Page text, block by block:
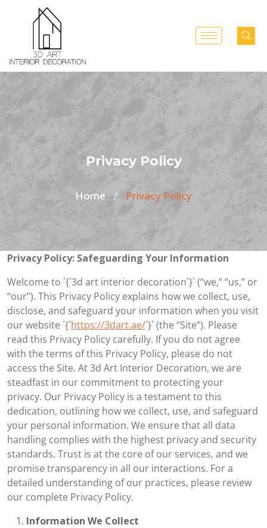
Privacy Policy
Home / Privacy Policy
Privacy Policy: Safeguarding Your Information
Welcome to `{`3d art interior decoration`}` (“we,” “us,” or
“our”). This Privacy Policy explains how we collect, use,
disclose, and safeguard your information when you visit
our website `{`https://3dart.ae/`}` (the “Site”). Please
read this Privacy Policy carefully. If you do not agree
with the terms of this Privacy Policy, please do not
access the Site. At 3d Art Interior Decoration, we are
steadfast in our commitment to protecting your
privacy. Our Privacy Policy is a testament to this
dedication, outlining how we collect, use, and safeguard
your personal information. We ensure that all data
handling complies with the highest privacy and security
standards. Trust is at the core of our services, and we
promise transparency in all our interactions. For a
detailed understanding of our practices, please review
our complete Privacy Policy.
Information We Collect